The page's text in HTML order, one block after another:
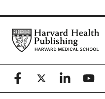
FooterHarvard Health Publishing
FacebookX (formerly known
Linkedin